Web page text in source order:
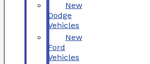
New
Dodge
Vehicles
New
Ford
Vehicles